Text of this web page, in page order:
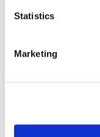
Statistics
Marketing